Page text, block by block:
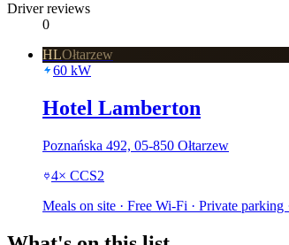
Driver reviews
0
HLOłtarzew
60 kW
Hotel Lamberton
Poznańska 492, 05-850 Ołtarzew
4× CCS2
Meals on site · Free Wi-Fi · Private parking